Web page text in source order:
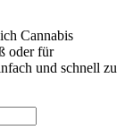
Cannabis
oder für
und schnell zu